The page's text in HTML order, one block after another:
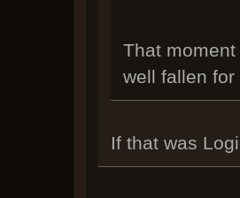
That
well fallen
If that was